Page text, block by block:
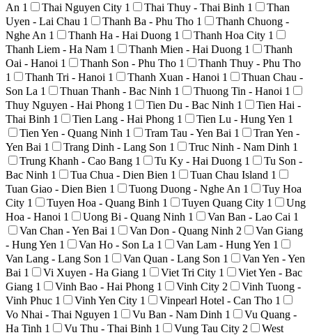
An 1 Thai Nguyen City 1 Thai Thuy - Thai Binh 1
Than
Uyen - Lai Chau 1 Thanh Ba - Phu Tho 1
Thanh Chuong -
Nghe An 1 Thanh Ha - Hai Duong 1 Thanh Hoa City 1
Thanh Liem - Ha Nam 1 Thanh Mien - Hai Duong 1
Thanh
Oai - Hanoi 1 Thanh Son - Phu Tho 1
Thanh Thuy - Phu Tho
1
Thanh Tri - Hanoi 1 Thanh Xuan - Hanoi 1
Thuan Chau -
Son La 1 Thuan Thanh - Bac Ninh 1 Thuong Tin - Hanoi 1
Thuy Nguyen - Hai Phong 1 Tien Du - Bac Ninh 1
Tien Hai -
Thai Binh 1 Tien Lang - Hai Phong 1 Tien Lu - Hung Yen 1
Tien Yen - Quang Ninh 1 Tram Tau - Yen Bai 1
Tran Yen -
Yen Bai 1 Trang Dinh - Lang Son 1 Truc Ninh - Nam Dinh 1
Trung Khanh - Cao Bang 1 Tu Ky - Hai Duong 1
Tu Son -
Bac Ninh 1 Tua Chua - Dien Bien 1 Tuan Chau Island 1
Tuan Giao - Dien Bien 1 Tuong Duong - Nghe An 1
Tuy Hoa
City 1 Tuyen Hoa - Quang Binh 1 Tuyen Quang City 1
Ung
Hoa - Hanoi 1 Uong Bi - Quang Ninh 1 Van Ban - Lao Cai 1
Van Chan - Yen Bai 1 Van Don - Quang Ninh 2
Van Giang
- Hung Yen 1 Van Ho - Son La 1 Van Lam - Hung Yen 1
Van Lang - Lang Son 1 Van Quan - Lang Son 1
Van Yen - Yen
Bai 1 Vi Xuyen - Ha Giang 1 Viet Tri City 1
Viet Yen - Bac
Giang 1 Vinh Bao - Hai Phong 1 Vinh City 2
Vinh Tuong -
Vinh Phuc 1 Vinh Yen City 1 Vinpearl Hotel - Can Tho 1
Vo Nhai - Thai Nguyen 1 Vu Ban - Nam Dinh 1
Vu Quang -
Ha Tinh 1 Vu Thu - Thai Binh 1 Vung Tau City 2
West